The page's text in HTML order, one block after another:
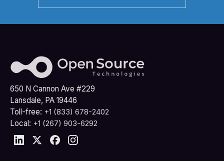
650 N Cannon Ave #229
Lansdale, PA 19446
Toll-free: +1 (833) 678-2402
Local: +1 (267) 903-6292